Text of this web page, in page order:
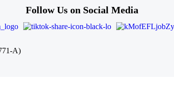
Follow Us on Social Media
A)